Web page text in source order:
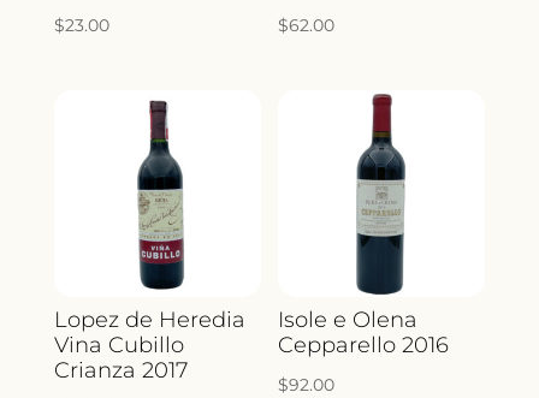
$23.00 $62.00
Lopez de Heredia
Vina Cubillo
Crianza 2017
Isole e Olena
Cepparello 2016
$92.00